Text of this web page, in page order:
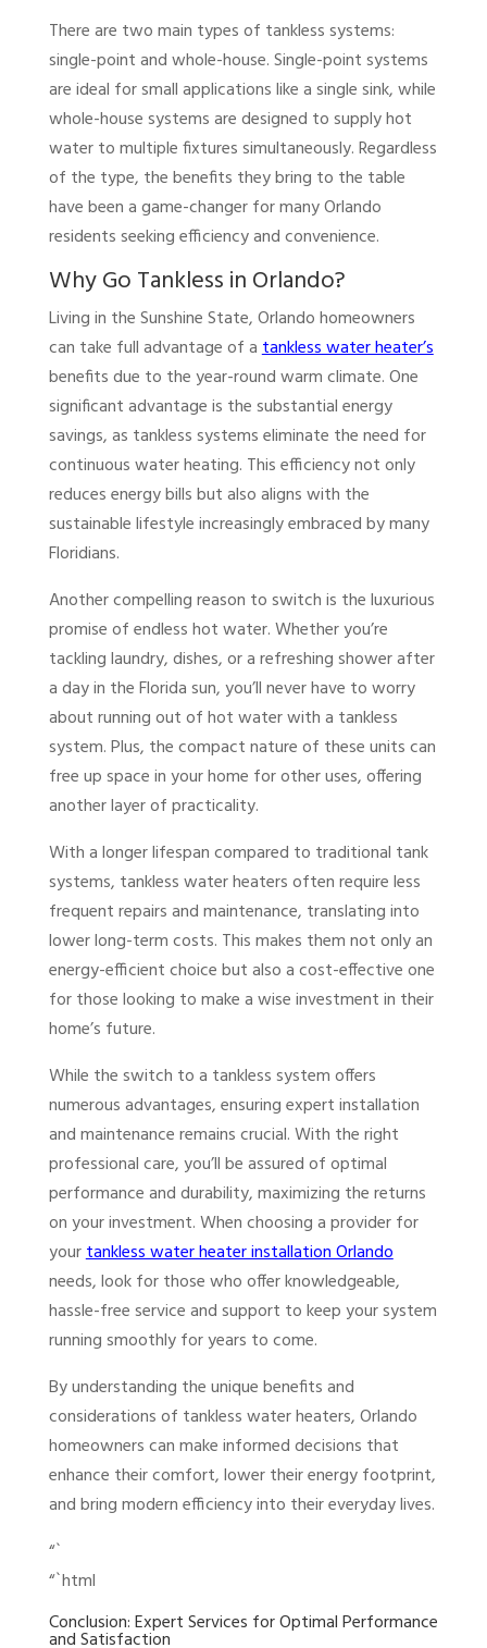
There are two main types of tankless systems:
single-point and whole-house. Single-point systems
are ideal for small applications like a single sink, while
whole-house systems are designed to supply hot
water to multiple fixtures simultaneously. Regardless
of the type, the benefits they bring to the table
have been a game-changer for many Orlando
residents seeking efficiency and convenience.
Why Go Tankless in Orlando?
Living in the Sunshine State, Orlando homeowners
can take full advantage of atankless water heater’s
benefits due to the year-round warm climate. One
significant advantage is the substantial energy
savings, as tankless systems eliminate the need for
continuous water heating. This efficiency not only
reduces energy bills but also aligns with the
sustainable lifestyle increasingly embraced by many
Floridians.
Another compelling reason to switch is the luxurious
promise of endless hot water. Whether you’re
tackling laundry, dishes, or a refreshing shower after
a day in the Florida sun, you’ll never have to worry
about running out of hot water with a tankless
system. Plus, the compact nature of these units can
free up space in your home for other uses, offering
another layer of practicality.
With a longer lifespan compared to traditional tank
systems, tankless water heaters often require less
frequent repairs and maintenance, translating into
lower long-term costs. This makes them not only an
energy-efficient choice but also a cost-effective one
for those looking to make a wise investment in their
home’s future.
While the switch to a tankless system offers
numerous advantages, ensuring expert installation
and maintenance remains crucial. With the right
professional care, you’ll be assured of optimal
performance and durability, maximizing the returns
on your investment. When choosing a provider for
yourtankless water heater installation Orlando
needs, look for those who offer knowledgeable,
hassle-free service and support to keep your system
running smoothly for years to come.
By understanding the unique benefits and
considerations of tankless water heaters, Orlando
homeowners can make informed decisions that
enhance their comfort, lower their energy footprint,
and bring modern efficiency into their everyday lives.
“`
“`html
Conclusion: Expert Services for Optimal Performance
and Satisfaction